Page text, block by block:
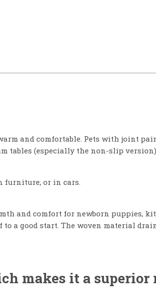
and comfortable. Pets with joint
tables (especially the non-slip
furniture, or in cars.
and comfort for newborn puppies,
a good start. The woven material
makes it a